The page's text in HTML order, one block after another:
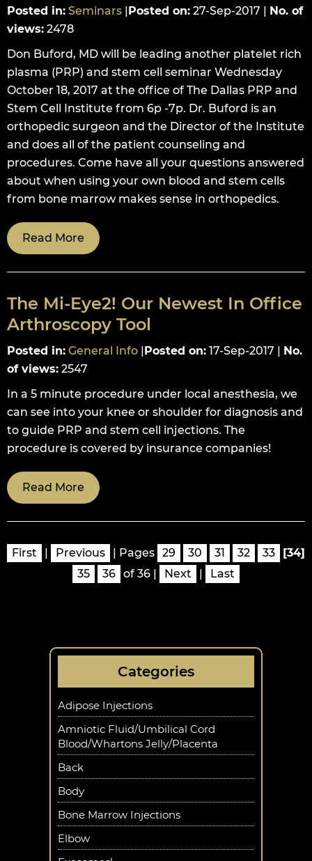
Posted in: Seminars |Posted on: 27-Sep-2017 | No. of
views: 2478
Don Buford, MD will be leading another platelet rich
plasma (PRP) and stem cell seminar Wednesday
October 18, 2017 at the office of The Dallas PRP and
Stem Cell Institute from 6p -7p. Dr. Buford is an
orthopedic surgeon and the Director of the Institute
and does all of the patient counseling and
procedures. Come have all your questions answered
about when using your own blood and stem cells
from bone marrow makes sense in orthopedics.
Read More
The Mi-Eye2! Our Newest In Office
Arthroscopy Tool
Posted in: General Info |Posted on: 17-Sep-2017 | No.
of views: 2547
In a 5 minute procedure under local anesthesia, we
can see into your knee or shoulder for diagnosis and
to guide PRP and stem cell injections. The
procedure is covered by insurance companies!
Read More
First | Previous | Pages 29 30 31 32 33
[34]
35
36 of 36 | Next | Last
Categories
Adipose Injections
Amniotic Fluid/Umbilical Cord
Blood/Whartons Jelly/Placenta
Back
Body
Bone Marrow Injections
Elbow